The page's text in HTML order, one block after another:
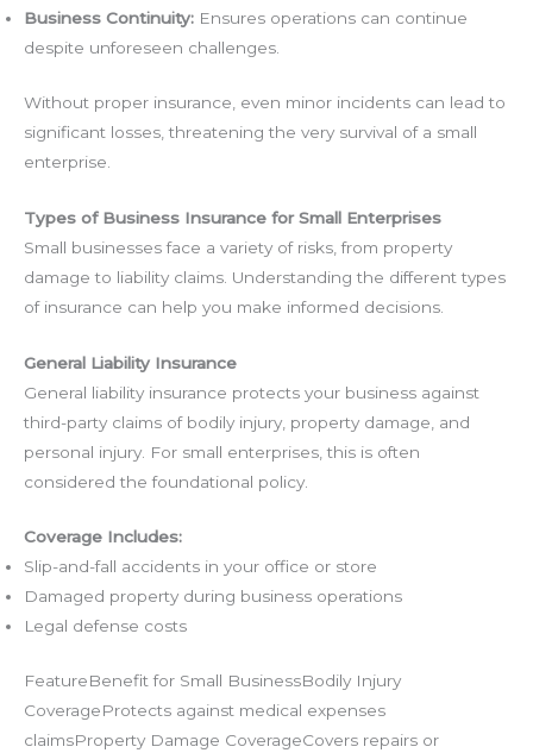
Business Continuity: Ensures operations can continue
despite unforeseen challenges.
Without proper insurance, even minor incidents can lead to
significant losses, threatening the very survival of a small
enterprise.
Types of Business Insurance for Small Enterprises
Small businesses face a variety of risks, from property
damage to liability claims. Understanding the different types
of insurance can help you make informed decisions.
General Liability Insurance
General liability insurance protects your business against
third-party claims of bodily injury, property damage, and
personal injury. For small enterprises, this is often
considered the foundational policy.
Coverage Includes:
Slip-and-fall accidents in your office or store
Damaged property during business operations
Legal defense costs
FeatureBenefit for Small BusinessBodily Injury
CoverageProtects against medical expenses
claimsProperty Damage CoverageCovers repairs or